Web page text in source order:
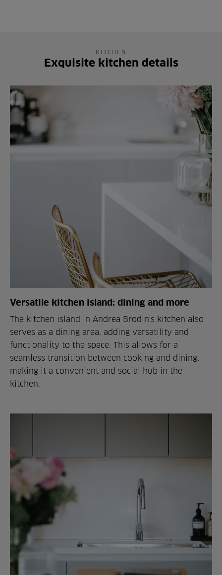
KITCHEN
Exquisite kitchen details
Versatile kitchen island: dining and more
The kitchen island in Andrea Brodin's kitchen also
serves as a dining area, adding versatility and
functionality to the space. This allows for a
seamless transition between cooking and dining,
making it a convenient and social hub in the
kitchen.